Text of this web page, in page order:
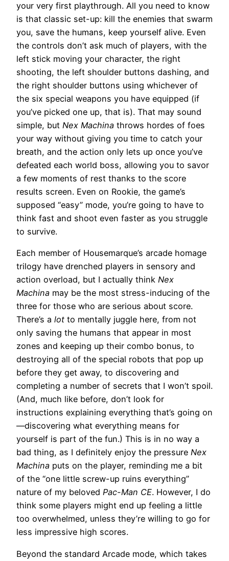
your very first playthrough. All you need to know
is that classic set-up: kill the enemies that swarm
you, save the humans, keep yourself alive. Even
the controls don’t ask much of players, with the
left stick moving your character, the right
shooting, the left shoulder buttons dashing, and
the right shoulder buttons using whichever of
the six special weapons you have equipped (if
you’ve picked one up, that is). That may sound
simple, but Nex Machina throws hordes of foes
your way without giving you time to catch your
breath, and the action only lets up once you’ve
defeated each world boss, allowing you to savor
a few moments of rest thanks to the score
results screen. Even on Rookie, the game’s
supposed “easy” mode, you’re going to have to
think fast and shoot even faster as you struggle
to survive.
Each member of Housemarque’s arcade homage
trilogy have drenched players in sensory and
action overload, but I actually think Nex
Machina may be the most stress-inducing of the
three for those who are serious about score.
There’s a lot to mentally juggle here, from not
only saving the humans that appear in most
zones and keeping up their combo bonus, to
destroying all of the special robots that pop up
before they get away, to discovering and
completing a number of secrets that I won’t spoil.
(And, much like before, don’t look for
instructions explaining everything that’s going on
—discovering what everything means for
yourself is part of the fun.) This is in no way a
bad thing, as I definitely enjoy the pressure Nex
Machina puts on the player, reminding me a bit
of the “one little screw-up ruins everything”
nature of my beloved Pac-Man CE. However, I do
think some players might end up feeling a little
too overwhelmed, unless they’re willing to go for
less impressive high scores.
Beyond the standard Arcade mode, which takes